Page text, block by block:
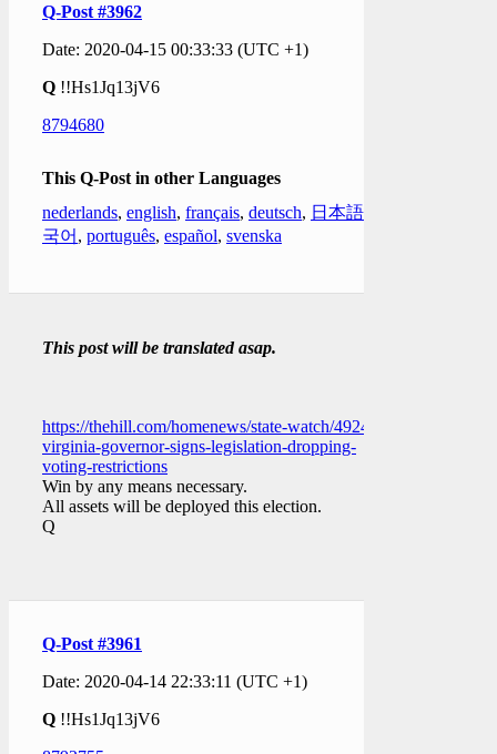
Q-Post #3962
Date: 2020-04-15 00:33:33 (UTC +1)
Q !!Hs1Jq13jV6
8794680
This Q-Post in other Languages
nederlands, english, français, deutsch, 日本語
국어 , português, español, svenska
This post will be translated asap.
https://thehill.com/homenews/state-watch/492462-
virginia-governor-signs-legislation-dropping-
voting-restrictions
Win by any means necessary.
All assets will be deployed this election.
Q
Q-Post #3961
Date: 2020-04-14 22:33:11 (UTC +1)
Q !!Hs1Jq13jV6